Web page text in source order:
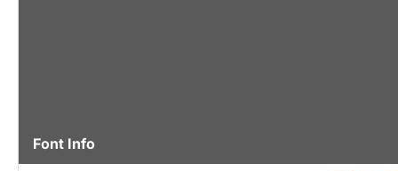
Font Info